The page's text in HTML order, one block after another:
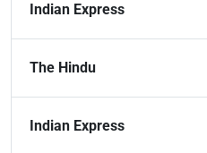
Indian Express
The Hindu
Indian Express